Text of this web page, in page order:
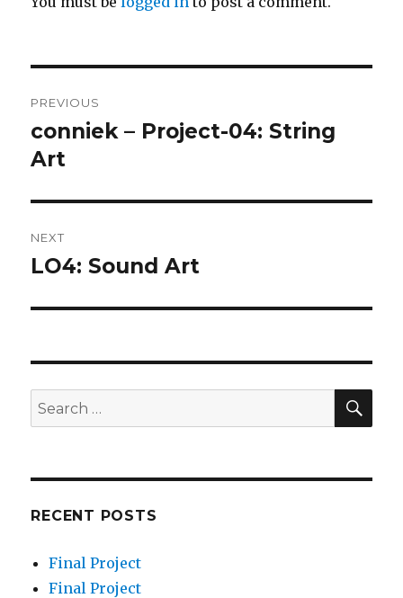
navigation
PREVIOUS
Previous
post:
conniek – Project-04: String
Art
NEXT
Next
LO4: Sound Art
Search
for:
RECENT POSTS
Final Project
Final Project